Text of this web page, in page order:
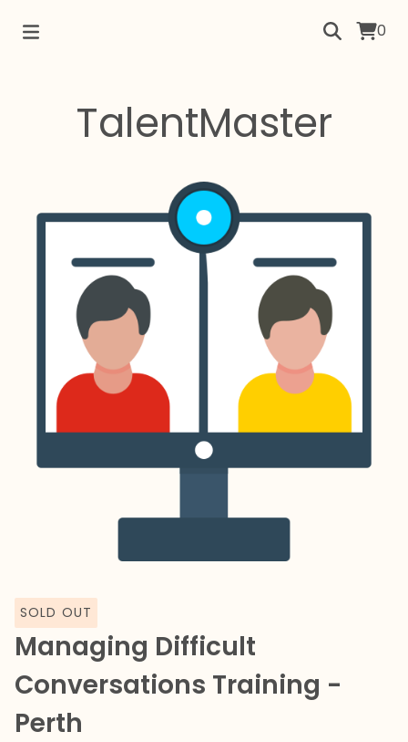
0
TalentMaster
SOLD OUT
Managing Difficult
Conversations Training -
Perth